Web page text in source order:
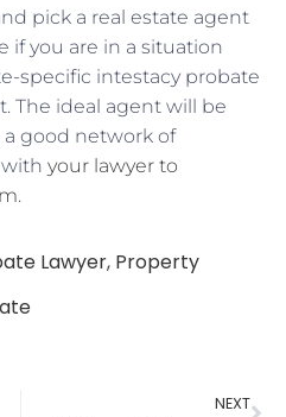
pick a real estate agent
if you are in a situation
specific intestacy probate
The ideal agent will be
a good network of
your lawyer to
.
Lawyer, Property
NEXT